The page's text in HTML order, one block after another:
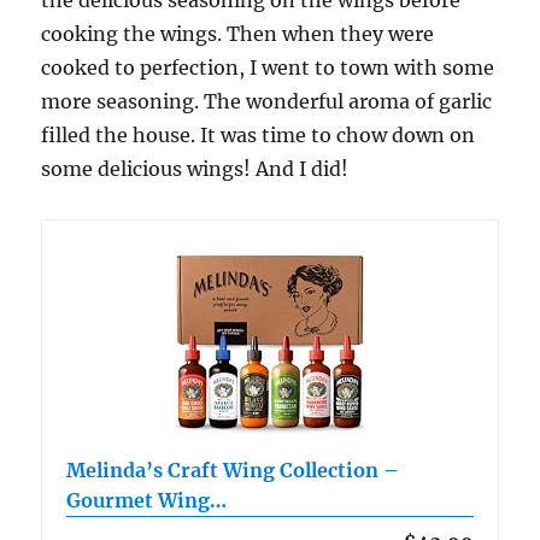
cooking the wings. Then when they were
cooked to perfection, I went to town with some
more seasoning. The wonderful aroma of garlic
filled the house. It was time to chow down on
some delicious wings! And I did!
Melinda’s Craft Wing Collection –
Gourmet Wing…